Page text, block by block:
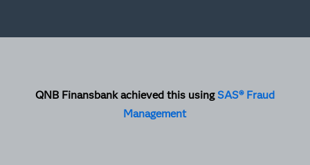
QNB Finansbank achieved this usingSAS® Fraud
Management